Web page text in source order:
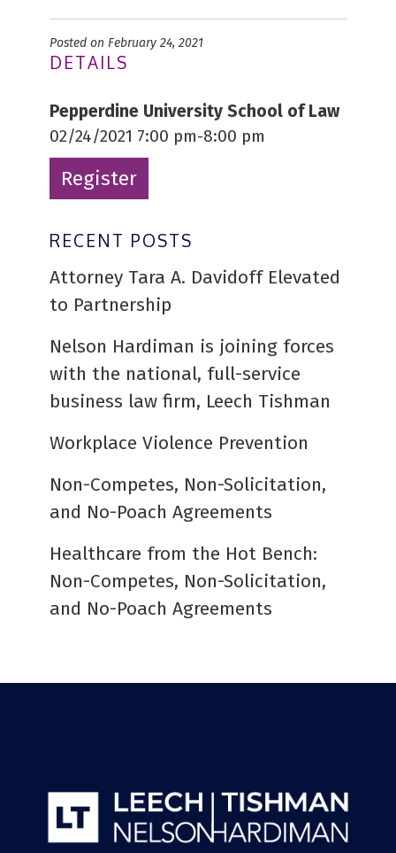
Posted on February 24, 2021
DETAILS
Pepperdine University School of Law
02/24/2021 7:00 pm-8:00 pm
Register
RECENT POSTS
Attorney Tara A. Davidoff Elevated
to Partnership
Nelson Hardiman is joining forces
with the national, full-service
business law firm, Leech Tishman
Workplace Violence Prevention
Non-Competes, Non-Solicitation,
and No-Poach Agreements
Healthcare from the Hot Bench:
Non-Competes, Non-Solicitation,
and No-Poach Agreements